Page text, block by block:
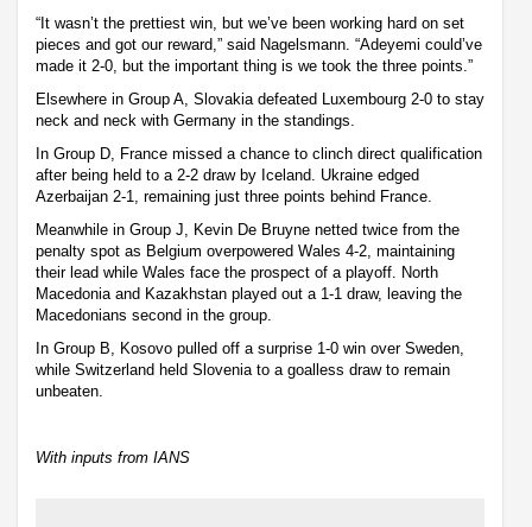
“It wasn’t the prettiest win, but we’ve been working hard on set
pieces and got our reward,” said Nagelsmann. “Adeyemi could’ve
made it 2-0, but the important thing is we took the three points.”
Elsewhere in Group A, Slovakia defeated Luxembourg 2-0 to stay
neck and neck with Germany in the standings.
In Group D, France missed a chance to clinch direct qualification
after being held to a 2-2 draw by Iceland. Ukraine edged
Azerbaijan 2-1, remaining just three points behind France.
Meanwhile in Group J, Kevin De Bruyne netted twice from the
penalty spot as Belgium overpowered Wales 4-2, maintaining
their lead while Wales face the prospect of a playoff. North
Macedonia and Kazakhstan played out a 1-1 draw, leaving the
Macedonians second in the group.
In Group B, Kosovo pulled off a surprise 1-0 win over Sweden,
while Switzerland held Slovenia to a goalless draw to remain
unbeaten.
With inputs from IANS